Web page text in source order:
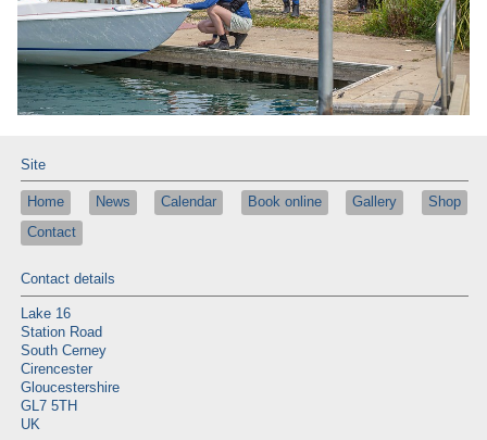
Site
Home News Calendar Book online Gallery
Shop
Contact
Contact details
Lake 16
Station Road
South Cerney
Cirencester
Gloucestershire
GL7 5TH
UK